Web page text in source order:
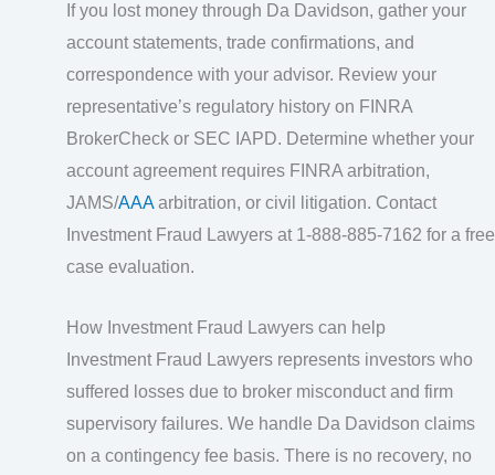
If you lost money through Da Davidson, gather your
account statements, trade confirmations, and
correspondence with your advisor. Review your
representative’s regulatory history on FINRA
BrokerCheck or SEC IAPD. Determine whether your
account agreement requires FINRA arbitration,
JAMS/AAAarbitration, or civil litigation. Contact
Investment Fraud Lawyers at 1-888-885-7162 for a free
case evaluation.
How Investment Fraud Lawyers can help
Investment Fraud Lawyers represents investors who
suffered losses due to broker misconduct and firm
supervisory failures. We handle Da Davidson claims
on a contingency fee basis. There is no recovery, no